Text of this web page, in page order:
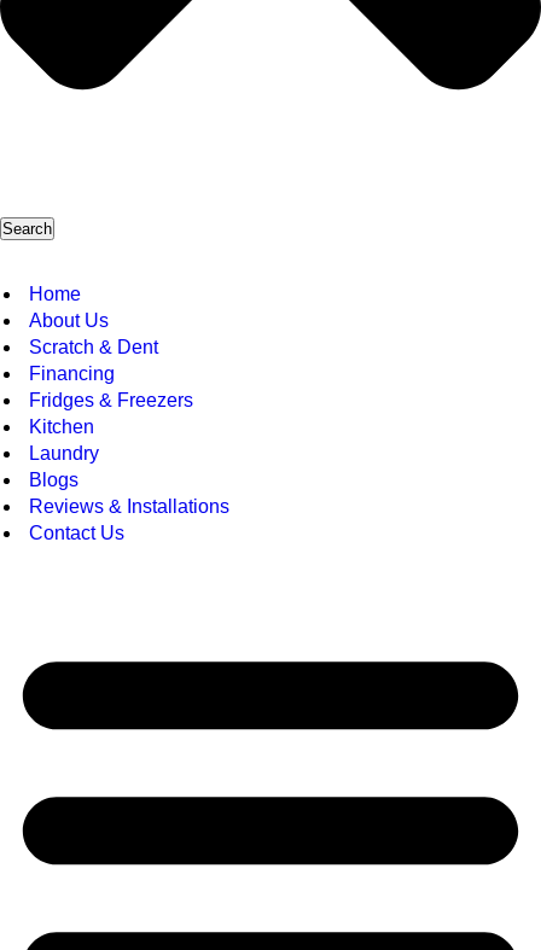
Search
Home
About Us
Scratch & Dent
Financing
Fridges & Freezers
Kitchen
Laundry
Blogs
Reviews & Installations
Contact Us